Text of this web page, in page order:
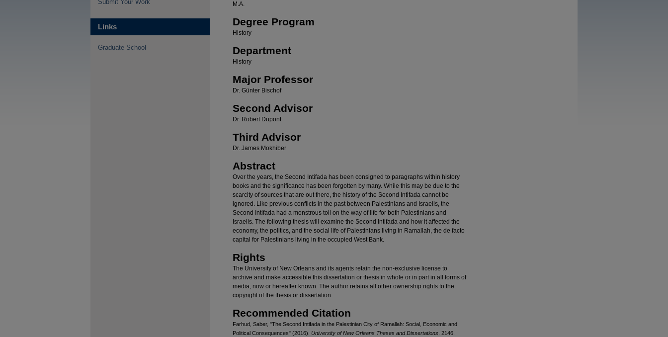
M.A.
Degree Program
History
Department
History
Major Professor
Dr. Günter Bischof
Second Advisor
Dr. Robert Dupont
Third Advisor
Dr. James Mokhiber
Abstract
Over the years, the Second Intifada has been consigned to paragraphs within history
books and the significance has been forgotten by many. While this may be due to the
scarcity of sources that are out there, the history of the Second Intifada cannot be
ignored. Like previous conflicts in the past between Palestinians and Israelis, the
Second Intifada had a monstrous toll on the way of life for both Palestinians and
Israelis. The following thesis will examine the Second Intifada and how it affected the
economy, the politics, and the social life of Palestinians living in Ramallah, the de facto
capital for Palestinians living in the occupied West Bank.
Rights
The University of New Orleans and its agents retain the non-exclusive license to
archive and make accessible this dissertation or thesis in whole or in part in all forms of
media, now or hereafter known. The author retains all other ownership rights to the
copyright of the thesis or dissertation.
Recommended Citation
Farhud, Saber, "The Second Intifada in the Palestinian City of Ramallah: Social, Economic and
Political Consequences" (2016). University of New Orleans Theses and Dissertations . 2146.
Submit Your Work
Links
Graduate School